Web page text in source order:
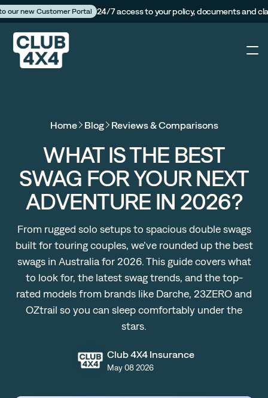
our new Customer Portal 24/7 access to your policy, documents and
Camper Trailer
The Campfire
Customer Portal
Claims
Log in
Home Blog Reviews & Comparisons
WHAT IS THE BEST
SWAG FOR YOUR NEXT
ADVENTURE IN 2026?
From rugged solo setups to spacious double swags
built for touring couples, we’ve rounded up the best
swags in Australia for 2026. This guide covers what
to look for, the latest swag trends, and the top-
rated models from brands like Darche, 23ZERO and
OZtrail so you can sleep comfortably under the
stars.
Club 4X4 Insurance
May 08 2026